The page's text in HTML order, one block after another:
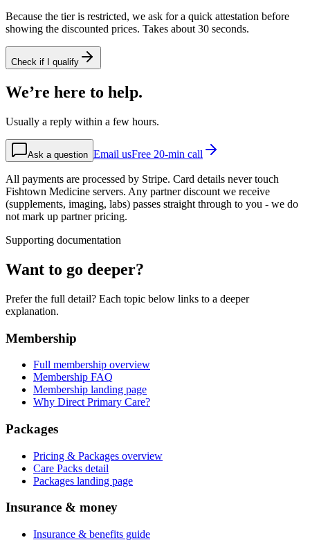
Because the tier is restricted, we ask for a quick attestation before
showing the discounted prices. Takes about 30 seconds.
Check if I qualify
We’re here to help.
Usually a reply within a few hours.
Ask a question Email usFree 20-min call
All payments are processed by Stripe. Card details never touch
Fishtown Medicine servers. Any partner discount we receive
(supplements, imaging, labs) passes straight through to you - we do
not mark up partner pricing.
Supporting documentation
Want to go deeper?
Prefer the full detail? Each topic below links to a deeper
explanation.
Membership
Full membership overview
Membership FAQ
Membership landing page
Why Direct Primary Care?
Packages
Pricing & Packages overview
Care Packs detail
Packages landing page
Insurance & money
Insurance & benefits guide